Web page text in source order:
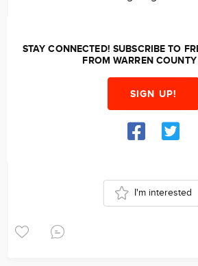
STAY CONNECTED! SUBSCRIBE TO
FROM WARREN
SIGN UP!
I'm interested